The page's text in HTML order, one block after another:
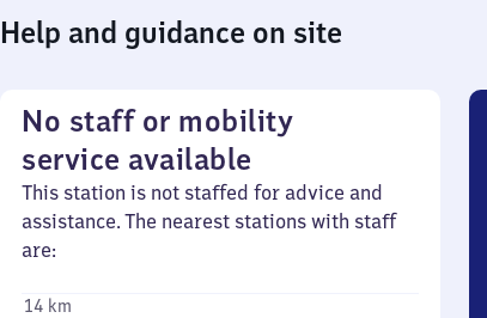
Help and guidance on site
No staff or mobility
service available
This station is not staffed for advice and
assistance. The nearest stations with staff
are:
14 km